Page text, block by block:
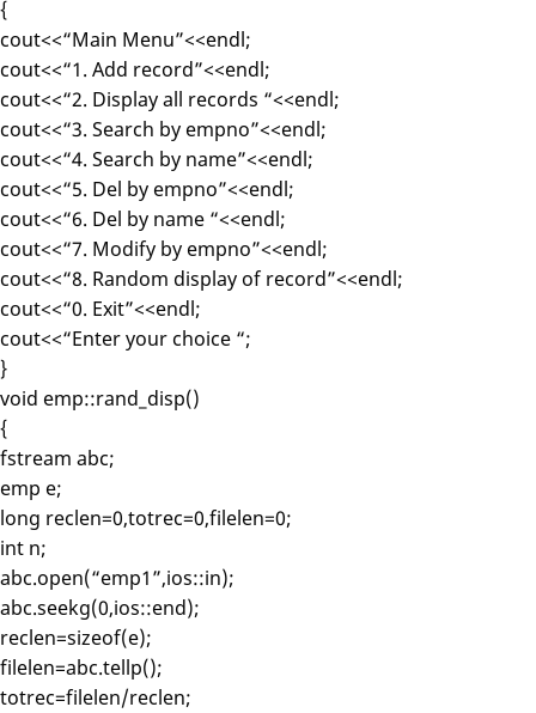
{
cout<<“Main Menu”<<endl;
cout<<“1. Add record”<<endl;
cout<<“2. Display all records “<<endl;
cout<<“3. Search by empno”<<endl;
cout<<“4. Search by name”<<endl;
cout<<“5. Del by empno”<<endl;
cout<<“6. Del by name “<<endl;
cout<<“7. Modify by empno”<<endl;
cout<<“8. Random display of record”<<endl;
cout<<“0. Exit”<<endl;
cout<<“Enter your choice “;
}
void emp::rand_disp()
{
fstream abc;
emp e;
long reclen=0,totrec=0,filelen=0;
int n;
abc.open(“emp1”,ios::in);
abc.seekg(0,ios::end);
reclen=sizeof(e);
filelen=abc.tellp();
totrec=filelen/reclen;